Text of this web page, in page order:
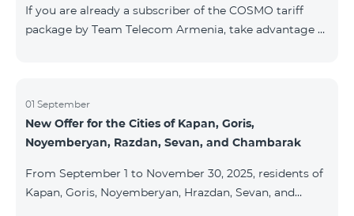
If you are already a subscriber of the COSMO tariff
package by Team Telecom Armenia, take advantage of
Smart Place. All active COSMO service package
subscribers are entitled to purchase Aqara smart
devices under special conditions. The devices are
Northern Avenue) and at the Sales &
01 September
New Offer for the Cities of Kapan, Goris,
Noyemberyan, Razdan, Sevan, and Chambarak
From September 1 to November 30, 2025, residents of
Kapan, Goris, Noyemberyan, Hrazdan, Sevan, and